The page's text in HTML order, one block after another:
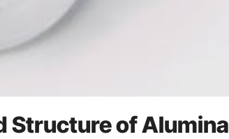
Structure of Alumina